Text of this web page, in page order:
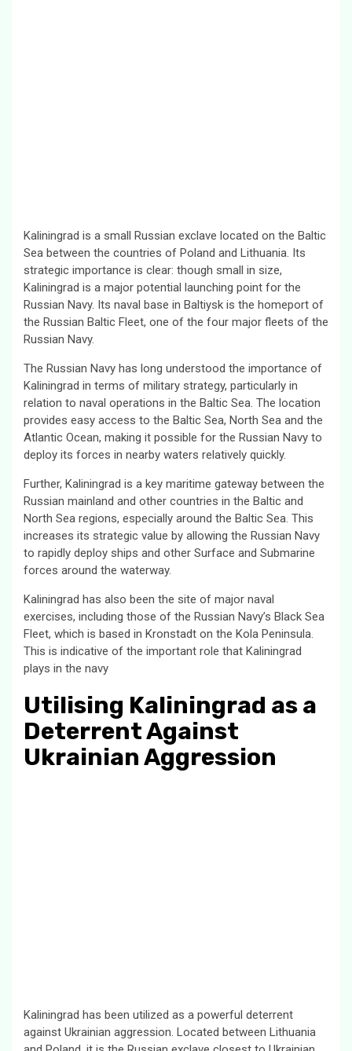
Kaliningrad is a small Russian exclave located on the Baltic
Sea between the countries of Poland and Lithuania. Its
strategic importance is clear: though small in size,
Kaliningrad is a major potential launching point for the
Russian Navy. Its naval base in Baltiysk is the homeport of
the Russian Baltic Fleet, one of the four major fleets of the
Russian Navy.
The Russian Navy has long understood the importance of
Kaliningrad in terms of military strategy, particularly in
relation to naval operations in the Baltic Sea. The location
provides easy access to the Baltic Sea, North Sea and the
Atlantic Ocean, making it possible for the Russian Navy to
deploy its forces in nearby waters relatively quickly.
Further, Kaliningrad is a key maritime gateway between the
Russian mainland and other countries in the Baltic and
North Sea regions, especially around the Baltic Sea. This
increases its strategic value by allowing the Russian Navy
to rapidly deploy ships and other Surface and Submarine
forces around the waterway.
Kaliningrad has also been the site of major naval
exercises, including those of the Russian Navy’s Black Sea
Fleet, which is based in Kronstadt on the Kola Peninsula.
This is indicative of the important role that Kaliningrad
plays in the navy
Utilising Kaliningrad as a
Deterrent Against
Ukrainian Aggression
Kaliningrad has been utilized as a powerful deterrent
against Ukrainian aggression. Located between Lithuania